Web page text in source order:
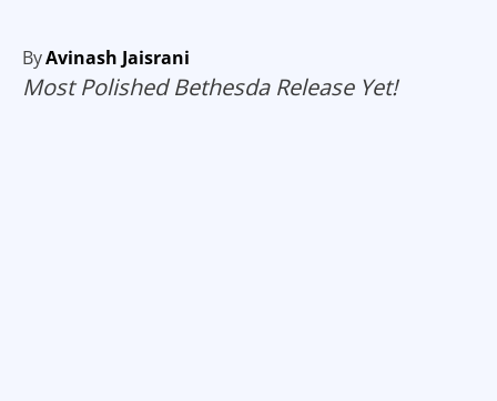
ByAvinash Jaisrani
Most Polished Bethesda Release Yet!